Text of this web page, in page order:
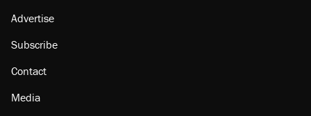
Advertise
Subscribe
Contact
Media